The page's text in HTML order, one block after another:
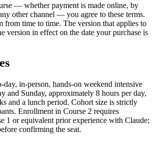
— whether payment is made online, by
other channel — you agree to these terms.
from time to time. The version that applies to
version in effect on the date your purchase is
day, in-person, hands-on weekend intensive
and Sunday, approximately 8 hours per day,
and a lunch period. Cohort size is strictly
Enrollment in Course 2 requires
1 or equivalent prior experience with Claude;
confirming the seat.